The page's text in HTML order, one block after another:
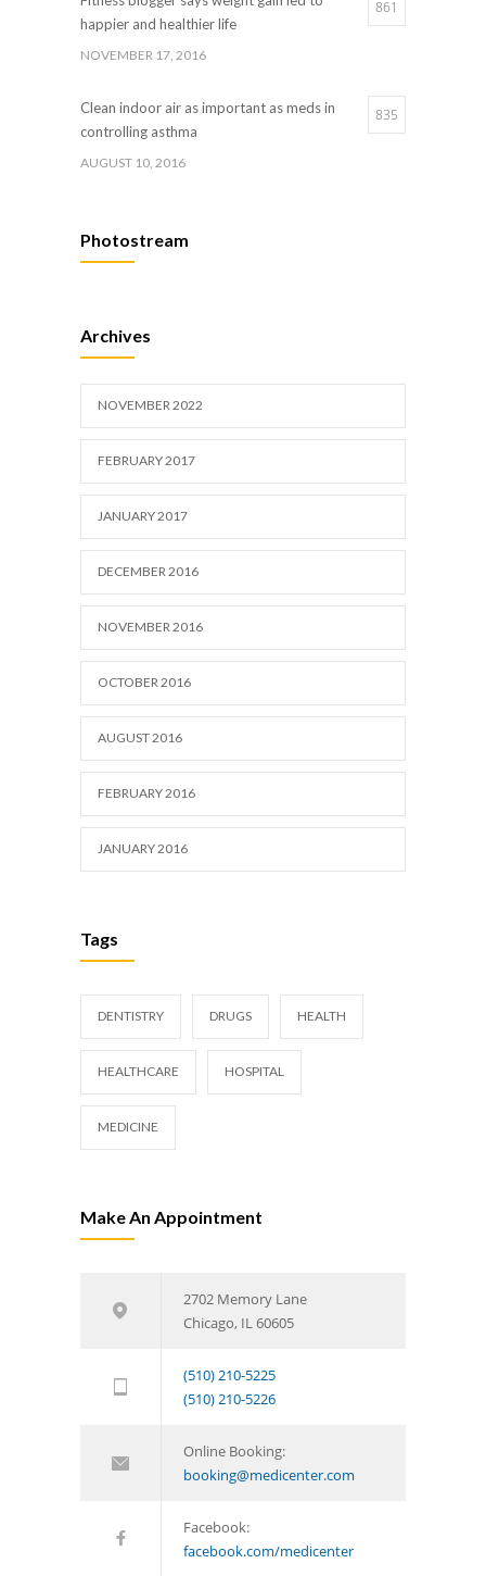
happier and healthier life
861
NOVEMBER 17, 2016
Clean indoor air as important as meds in
controlling asthma
835
AUGUST 10, 2016
production, possible diabetes breakthrough
oncogene action in lung cancer
Photostream
Archives
NOVEMBER 2022
FEBRUARY 2017
JANUARY 2017
DECEMBER 2016
NOVEMBER 2016
OCTOBER 2016
AUGUST 2016
FEBRUARY 2016
JANUARY 2016
Tags
DENTISTRY DRUGS HEALTH
HEALTHCARE HOSPITAL
MEDICINE
Make An Appointment
2702 Memory Lane
Chicago, IL 60605
(510) 210-5225
(510) 210-5226
Online Booking:
booking@medicenter.com
Facebook:
facebook.com/medicenter